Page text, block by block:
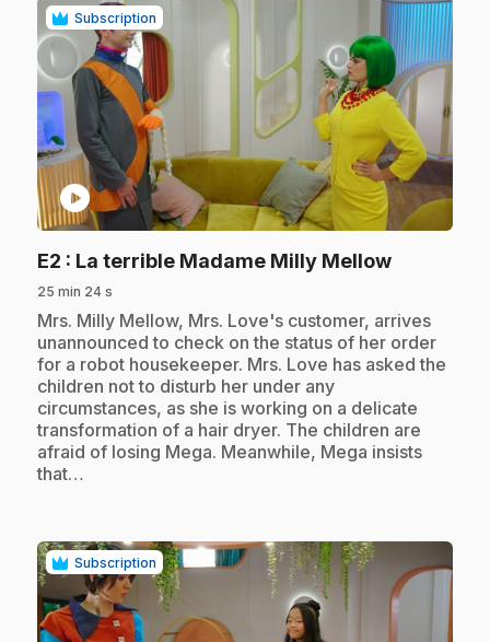
Subscription
play_circle
E2 : La terrible Madame Milly Mellow.
25 min 24 s
.Mrs. Milly Mellow, Mrs. Love's customer, arrives
unannounced to check on the status of her order
for a robot housekeeper. Mrs. Love has asked the
children not to disturb her under any
circumstances, as she is working on a delicate
transformation of a hair dryer. The children are
afraid of losing Mega. Meanwhile, Mega insists
that…
Subscription